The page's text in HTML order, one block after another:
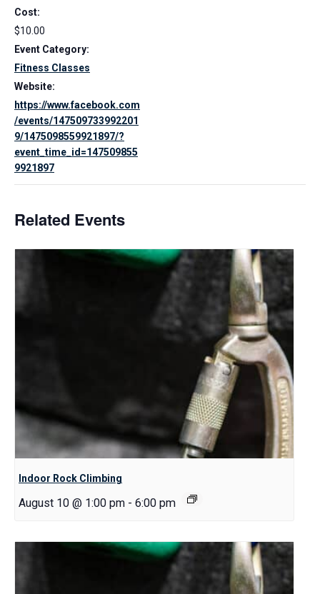
Cost:
$10.00
Event Category:
Fitness Classes
Website:
https://www.facebook.com
/events/147509733992201
9/1475098559921897/?
event_time_id=147509855
9921897
Related Events
Indoor Rock Climbing
August 10 @ 1:00 pm - 6:00 pm